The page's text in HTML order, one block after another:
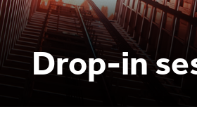
Drop-in